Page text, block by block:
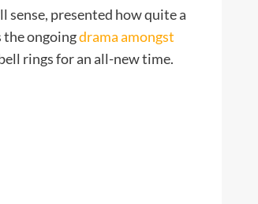
sense, presented how quite a
the ongoingdrama amongst
rings for an all-new time.